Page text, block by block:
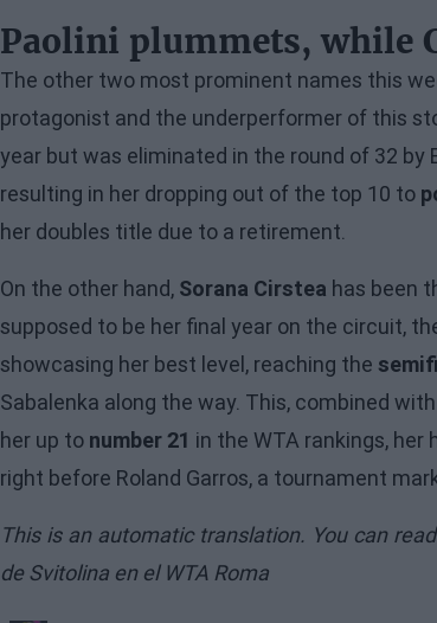
Paolini plummets, while
The other two most prominent names this
protagonist and the underperformer of this
year but was eliminated in the round of 32
resulting in her dropping out of the top 10 to
her doubles title due to a retirement.
On the other hand, Sorana Cirstea has been
supposed to be her final year on the circuit,
showcasing her best level, reaching the
Sabalenka along the way. This, combined
her up to number 21 in the WTA rankings,
right before Roland Garros, a tournament
This is an automatic translation. You can
de Svitolina en el WTA Roma